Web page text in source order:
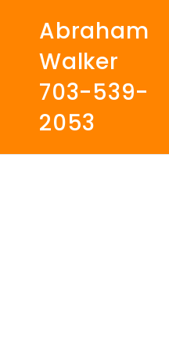
Abraham
Walker
703-539-
2053